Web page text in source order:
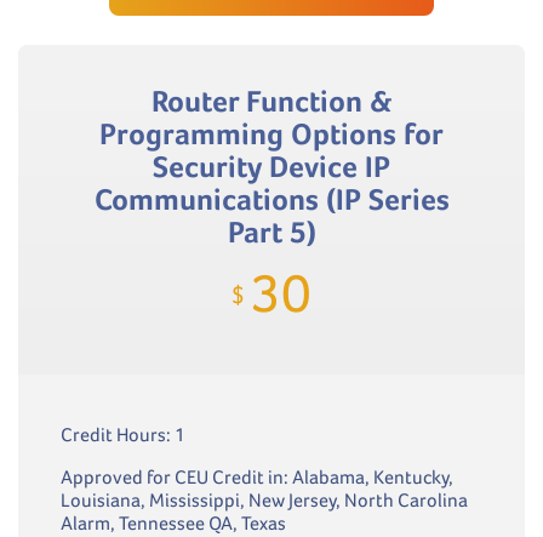
Router Function &
Programming Options for
Security Device IP
Communications (IP Series
Part 5)
$ 30
Credit Hours: 1
Approved for CEU Credit in: Alabama, Kentucky,
Louisiana, Mississippi, New Jersey, North Carolina
Alarm, Tennessee QA, Texas